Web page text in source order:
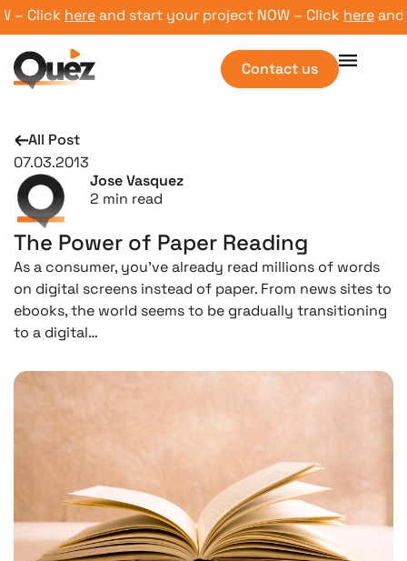
Clickhereand start your project NOW – Clickhereand
Contact us
All Post
07.03.2013
Jose Vasquez
2 min read
The Power of Paper Reading
As a consumer, you’ve already read millions of words
on digital screens instead of paper. From news sites to
ebooks, the world seems to be gradually transitioning
to a digital…